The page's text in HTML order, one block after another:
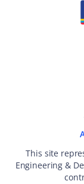
This site
Engineering &